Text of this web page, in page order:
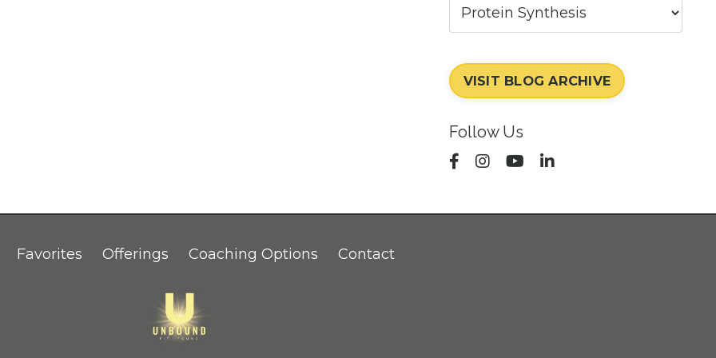
VISIT BLOG ARCHIVE
Follow Us
Favorites Offerings Coaching Options Contact